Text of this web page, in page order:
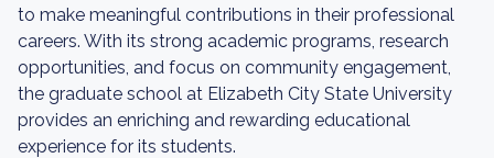
to make meaningful contributions in their professional
careers. With its strong academic programs, research
opportunities, and focus on community engagement,
the graduate school at Elizabeth City State University
provides an enriching and rewarding educational
experience for its students.